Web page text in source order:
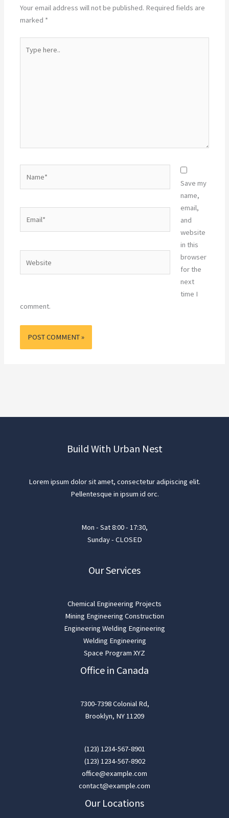
Your email address will not be published. Required fields are
marked *
here..
Save my
name,
email,
and
website
in this
browser
for the
next
time I
comment.
Build With Urban Nest
Lorem ipsum dolor sit amet, consectetur adipiscing elit.
Pellentesque in ipsum id orc.
Mon - Sat 8:00 - 17:30,
Sunday - CLOSED
Our Services
Chemical Engineering Projects
Mining Engineering Construction
Engineering Welding Engineering
Welding Engineering
Space Program XYZ
Office in Canada
7300-7398 Colonial Rd,
Brooklyn, NY 11209
(123) 1234-567-8901
(123) 1234-567-8902
office@example.com
contact@example.com
Our Locations